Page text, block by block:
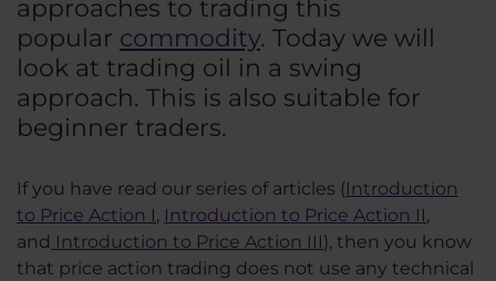
approaches to trading this
popular commodity. Today we will
look at trading oil in a swing
approach. This is also suitable for
beginner traders.
If you have read our series of articles (Introduction
to Price Action I, Introduction to Price Action II,
and Introduction to Price Action III), then you know
that price action trading does not use any technical